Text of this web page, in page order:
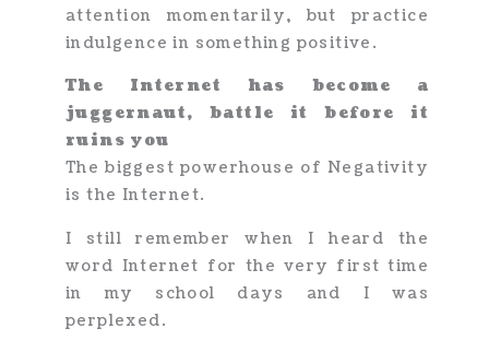
attention momentarily, but practice
indulgence in something positive.
The Internet has become a
juggernaut, battle it before it
ruins you
The biggest powerhouse of Negativity
is the Internet.
I still remember when I heard the
word Internet for the very first time
in my school days and I was
perplexed.